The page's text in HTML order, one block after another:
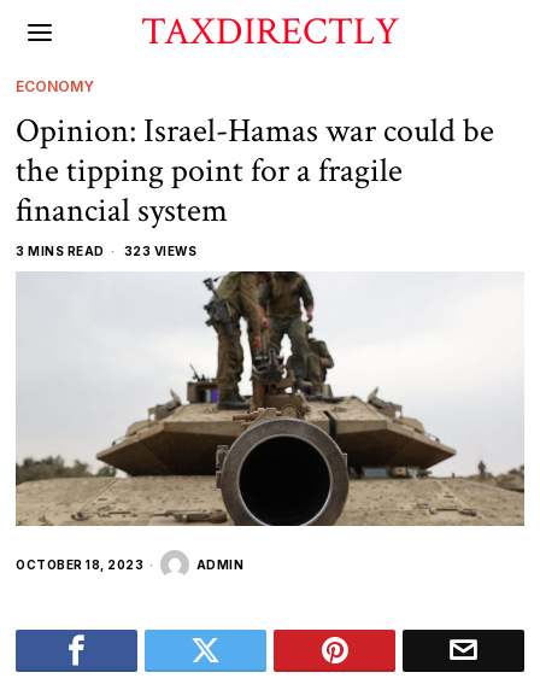
TAXDIRECTLY
ECONOMY
Opinion: Israel-Hamas war could be
the tipping point for a fragile
financial system
3 MINS READ 323 VIEWS
OCTOBER 18, 2023 ADMIN